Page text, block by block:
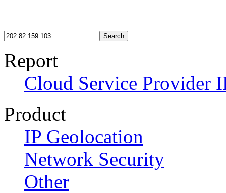
Search
Report
Cloud Service Provider
Product
IP Geolocation
Network Security
Other